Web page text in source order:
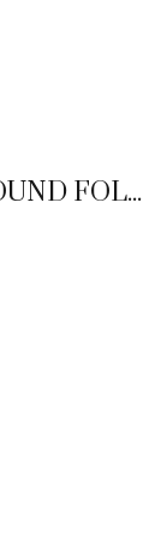
1.5M ROUND FOLDING TABLE